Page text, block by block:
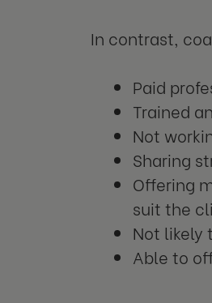
In contrast,
Paid
Trained
Not
Sharing
Offering
suit the
Not likely
Able to